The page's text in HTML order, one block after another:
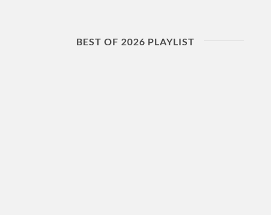
BEST OF 2026 PLAYLIST